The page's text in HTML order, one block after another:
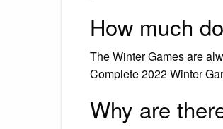
How much
The Winter Games are
Complete 2022 Winter
Why are